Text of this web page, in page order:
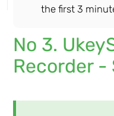
the first 3
No 3.
Recorder -